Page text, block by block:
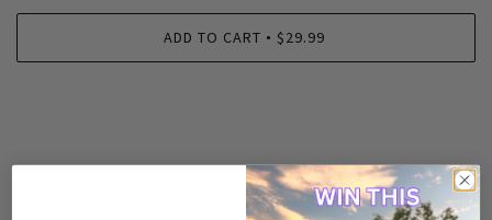
ADD TO CART • $29.99
RELATED